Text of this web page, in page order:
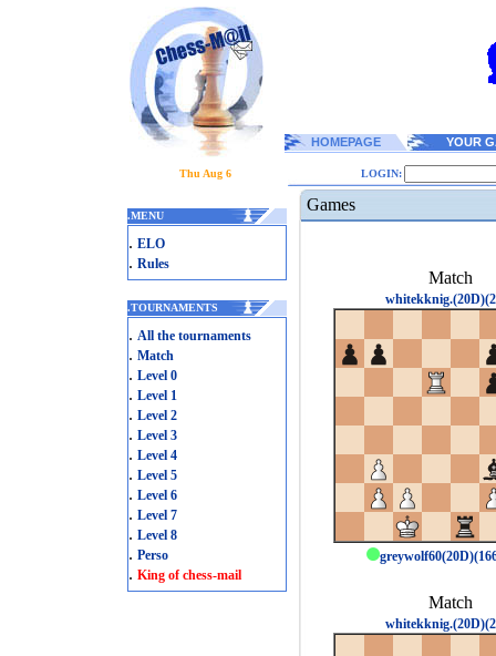
HOMEPAGE YOUR
Thu Aug 6 LOGIN:
.MENU
. ELO
. Rules
.TOURNAMENTS
. All the tournaments
. Match
. Level 0
. Level 1
. Level 2
. Level 3
. Level 4
. Level 5
. Level 6
. Level 7
. Level 8
. Perso
. King of chess-mail
Games
Match
Match